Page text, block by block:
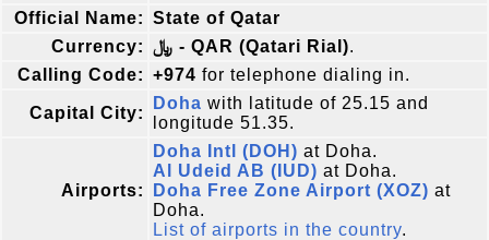
Official Name: State of Qatar
Currency:
﷼ - QAR (Qatari Rial).
Calling Code: +974 for telephone dialing in.
Capital City:
Doha with latitude of 25.15 and
longitude 51.35.
Airports:
Doha Intl (DOH) at Doha.
Al Udeid AB (IUD) at Doha.
Doha Free Zone Airport (XOZ) at
Doha.
List of airports in the country.